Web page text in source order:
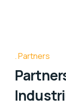
Partners